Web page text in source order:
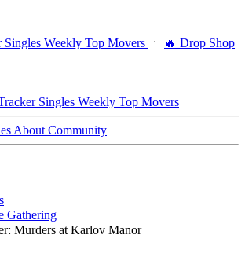
Singles Weekly Top Movers
🔥 Drop Shop
Singles Weekly Top Movers
About Community
Gathering
Murders at Karlov Manor